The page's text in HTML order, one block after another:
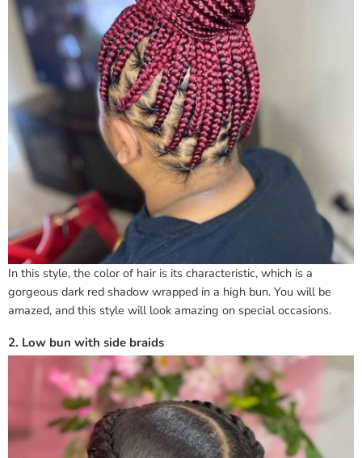
In this style, the color of hair is its characteristic, which is a
gorgeous dark red shadow wrapped in a high bun. You will be
amazed, and this style will look amazing on special occasions.
2. Low bun with side braids